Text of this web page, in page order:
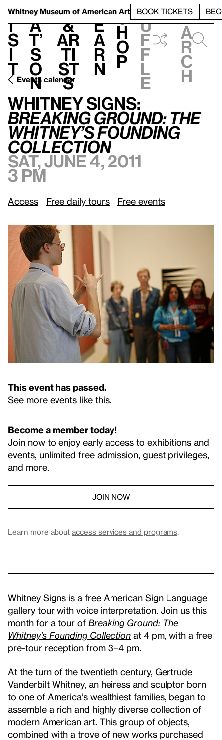
Whitney Museum of American Art BOOK TICKETS
V
i
s
i
t
h
a
t’
s
o
n
t
&
Ar
ti
st
s
L
e
a
r
n
S
h
o
p
h
u
f
f
l
e
e
a
r
c
h
Events calendar
Whitney Signs:/Breaking Ground: The Whitney’s Founding Collection
Whitney Signs:
Breaking Ground: The
Whitney’s Founding
Collection
Sat, June 4, 2011
3 pm
Access Free daily tours Free events
This event has passed.
See more events like this
Become a member today!
Join now to enjoy early access to exhibitions and
events, unlimited free admission, guest privileges,
and more.
JOIN NOW
Learn more about access services and programs.
Whitney Signs is a free American Sign Language
gallery tour with voice interpretation. Join us this
month for a tour of Breaking Ground: The
Whitney's Founding Collection at 4 pm, with a free
pre-tour reception from 3–4 pm.
At the turn of the twentieth century, Gertrude
Vanderbilt Whitney, an heiress and sculptor born
to one of America’s wealthiest families, began to
assemble a rich and highly diverse collection of
modern American art. This group of objects,
combined with a trove of new works purchased